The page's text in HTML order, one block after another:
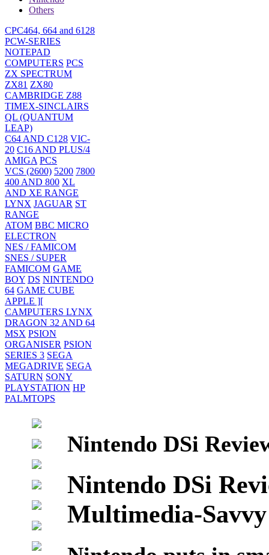
Others
CPC464, 664 and 6128
PCW-SERIES
NOTEPAD
COMPUTERS PCS
ZX SPECTRUM
ZX81 ZX80
CAMBRIDGE Z88
TIMEX-SINCLAIRS
QL (QUANTUM
LEAP)
C64 AND C128 VIC-
20 C16 AND PLUS/4
AMIGA PCS
VCS (2600) 5200 7800
400 AND 800 XL
AND XE RANGE
LYNX JAGUAR ST
RANGE
ATOM BBC MICRO
ELECTRON
NES / FAMICOM
SNES / SUPER
FAMICOM GAME
BOY DS NINTENDO
64 GAME CUBE
APPLE ][
CAMPUTERS LYNX
DRAGON 32 AND 64
MSX PSION
ORGANISER PSION
SERIES 3 SEGA
MEGADRIVE SEGA
SATURN SONY
PLAYSTATION HP
PALMTOPS
Nintendo DSi
Nintendo DSi
Multimedia-Savvy